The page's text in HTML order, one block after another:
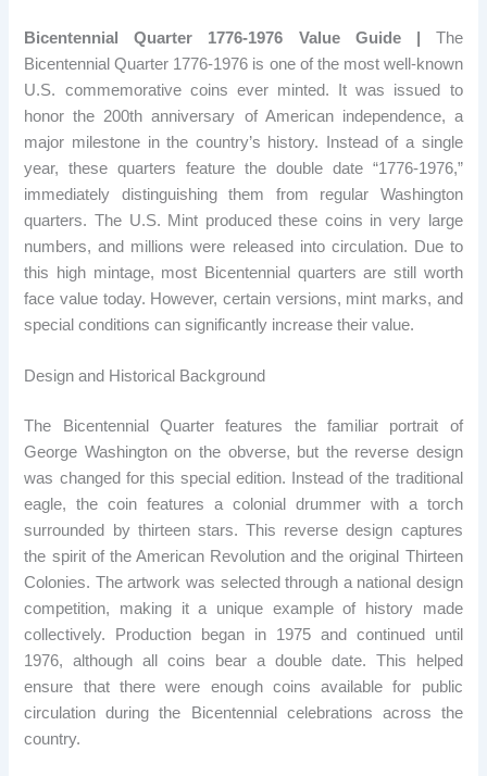
Bicentennial Quarter 1776-1976 Value Guide |
The
Bicentennial Quarter 1776-1976 is one of the most well-known
U.S. commemorative coins ever minted. It was issued to
honor the 200th anniversary of American independence, a
major milestone in the country’s history. Instead of a single
year, these quarters feature the double date “1776-1976,”
immediately distinguishing them from regular Washington
quarters. The U.S. Mint produced these coins in very large
numbers, and millions were released into circulation. Due to
this high mintage, most Bicentennial quarters are still worth
face value today. However, certain versions, mint marks, and
special conditions can significantly increase their value.
Design and Historical Background
The Bicentennial Quarter features the familiar portrait of
George Washington on the obverse, but the reverse design
was changed for this special edition. Instead of the traditional
eagle, the coin features a colonial drummer with a torch
surrounded by thirteen stars. This reverse design captures
the spirit of the American Revolution and the original Thirteen
Colonies. The artwork was selected through a national design
competition, making it a unique example of history made
collectively. Production began in 1975 and continued until
1976, although all coins bear a double date. This helped
ensure that there were enough coins available for public
circulation during the Bicentennial celebrations across the
country.